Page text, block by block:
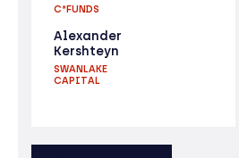
C*FUNDS
Alexander
Kershteyn
SWANLAKE
CAPITAL